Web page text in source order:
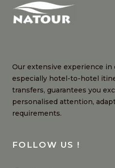
Our extensive experience
especially hotel-to-hotel
transfers, guarantees you
personalised attention,
requirements.
FOLLOW US !